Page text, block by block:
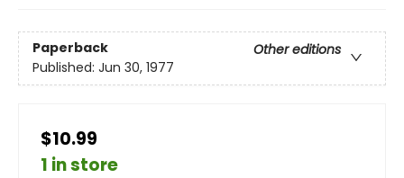
Paperback
Other editions
Published: Jun 30, 1977
$10.99
1 in store